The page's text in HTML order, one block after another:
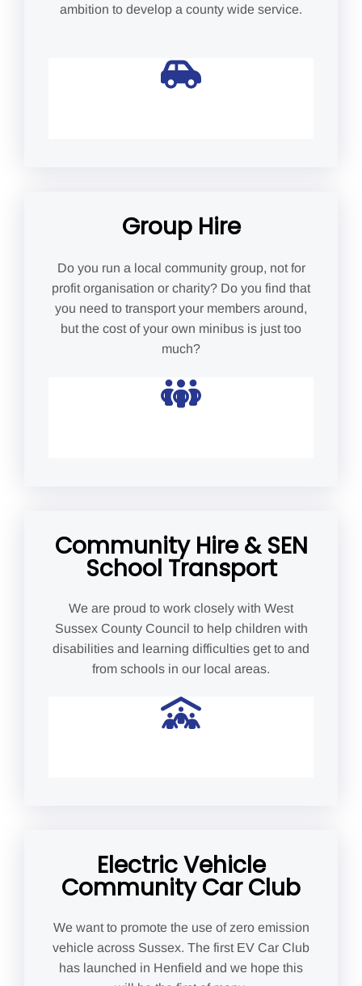
ambition to develop a county wide service.
Group Hire
Do you run a local community group, not for
profit organisation or charity? Do you find that
you need to transport your members around,
but the cost of your own minibus is just too
much?
Community Hire & SEN
School Transport
We are proud to work closely with West
Sussex County Council to help children with
disabilities and learning difficulties get to and
from schools in our local areas.
Electric Vehicle
Community Car Club
We want to promote the use of zero emission
vehicle across Sussex. The first EV Car Club
has launched in Henfield and we hope this